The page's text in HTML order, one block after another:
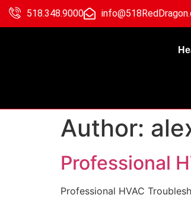
518.348.9000
Author:
Professional
Professional HVAC